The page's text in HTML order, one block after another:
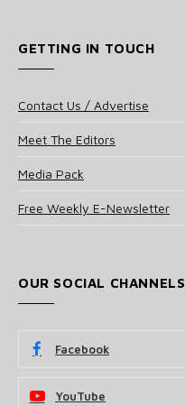
GETTING IN TOUCH
Contact Us / Advertise
Meet The Editors
Media Pack
Free Weekly E-Newsletter
OUR SOCIAL CHANNELS
Facebook
YouTube